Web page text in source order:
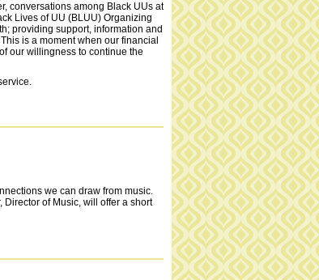
conversations among Black UUs at
Lives of UU (BLUU) Organizing
providing support, information and
is a moment when our financial
our willingness to continue the
we can draw from music.
of Music, will offer a short